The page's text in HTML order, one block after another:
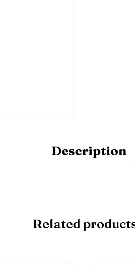
Description
Related